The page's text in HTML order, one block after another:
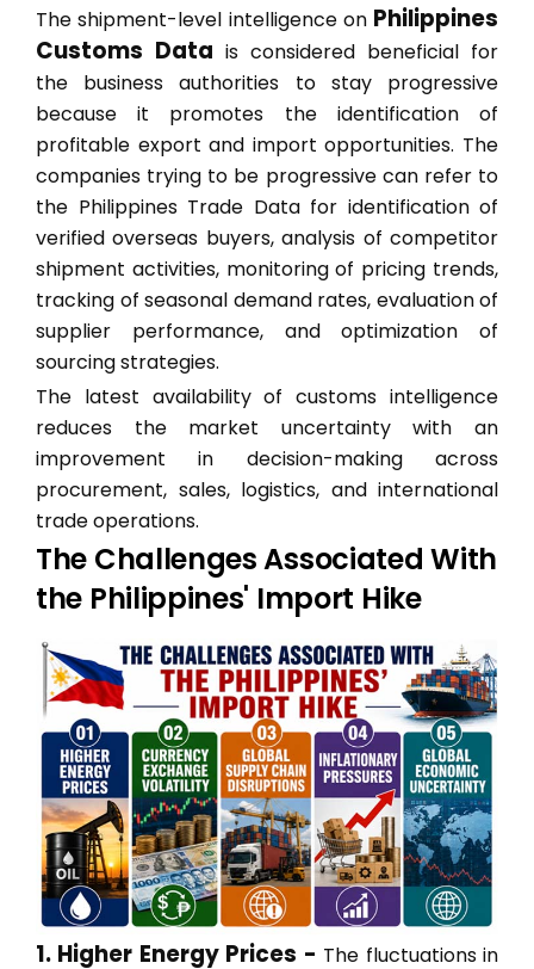
The shipment-level intelligence on Philippines
Customs Data is considered beneficial for
the business authorities to stay progressive
because it promotes the identification of
profitable export and import opportunities. The
companies trying to be progressive can refer to
the Philippines Trade Data for identification of
verified overseas buyers, analysis of competitor
shipment activities, monitoring of pricing trends,
tracking of seasonal demand rates, evaluation of
supplier performance, and optimization of
sourcing strategies.
The latest availability of customs intelligence
reduces the market uncertainty with an
improvement in decision-making across
procurement, sales, logistics, and international
trade operations.
The Challenges Associated With
the Philippines' Import Hike
1. Higher Energy Prices - The fluctuations in